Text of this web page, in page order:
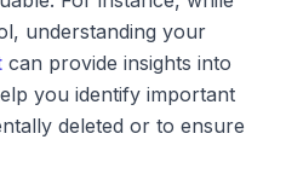
understanding your
can provide insights into
you identify important
deleted or to ensure